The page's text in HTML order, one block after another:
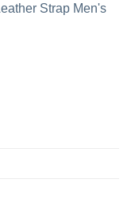
Strap Men's